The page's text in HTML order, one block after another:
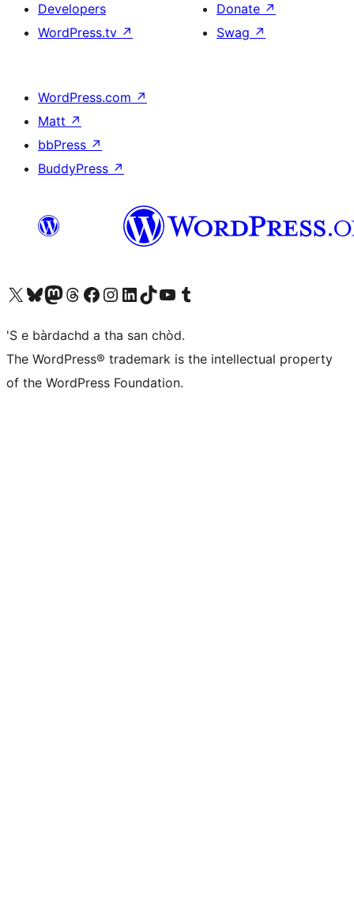
Developers
WordPress.tv ↗
Donate ↗
Swag ↗
WordPress.com ↗
Matt ↗
bbPress ↗
BuddyPress ↗
Visit our X (formerly Twitter) account
Visit our Bluesky account
Visit our Mastodon account
Visit our Threads account
Visit our Facebook page
Visit our Instagram account
Visit our LinkedIn account
Visit our TikTok account
Visit our YouTube channel
Visit our Tumblr account
'S e bàrdachd a tha san chòd.
The WordPress® trademark is the intellectual property
of the WordPress Foundation.